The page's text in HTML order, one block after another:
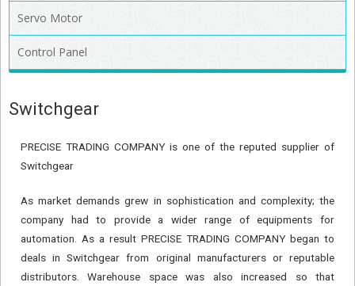
Servo Motor
Control Panel
Switchgear
PRECISE TRADING COMPANY is one of the reputed supplier of
Switchgear
As market demands grew in sophistication and complexity; the
company had to provide a wider range of equipments for
automation. As a result PRECISE TRADING COMPANY began to
deals in Switchgear from original manufacturers or reputable
distributors. Warehouse space was also increased so that